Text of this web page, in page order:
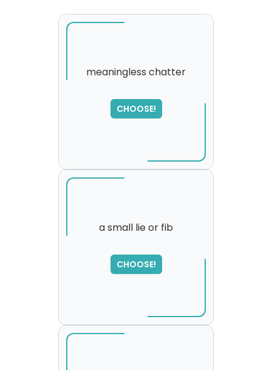
meaningless chatter
CHOOSE!
SORRY
,
please try again...
a small lie or fib
CHOOSE!